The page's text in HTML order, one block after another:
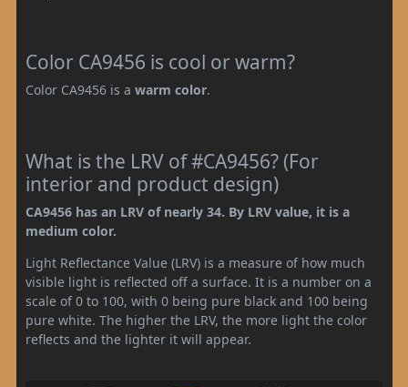
Color CA9456 is cool or warm?
Color CA9456 is a warm color.
What is the LRV of #CA9456? (For
interior and product design)
CA9456 has an LRV of nearly 34. By LRV value, it is a
medium color.
Light Reflectance Value (LRV) is a measure of how much
visible light is reflected off a surface. It is a number on a
scale of 0 to 100, with 0 being pure black and 100 being
pure white. The higher the LRV, the more light the color
reflects and the lighter it will appear.